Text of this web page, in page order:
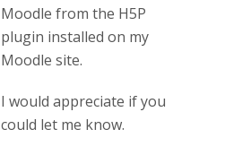
Moodle from the H5P
plugin installed on my
Moodle site.
I would appreciate if you
could let me know.